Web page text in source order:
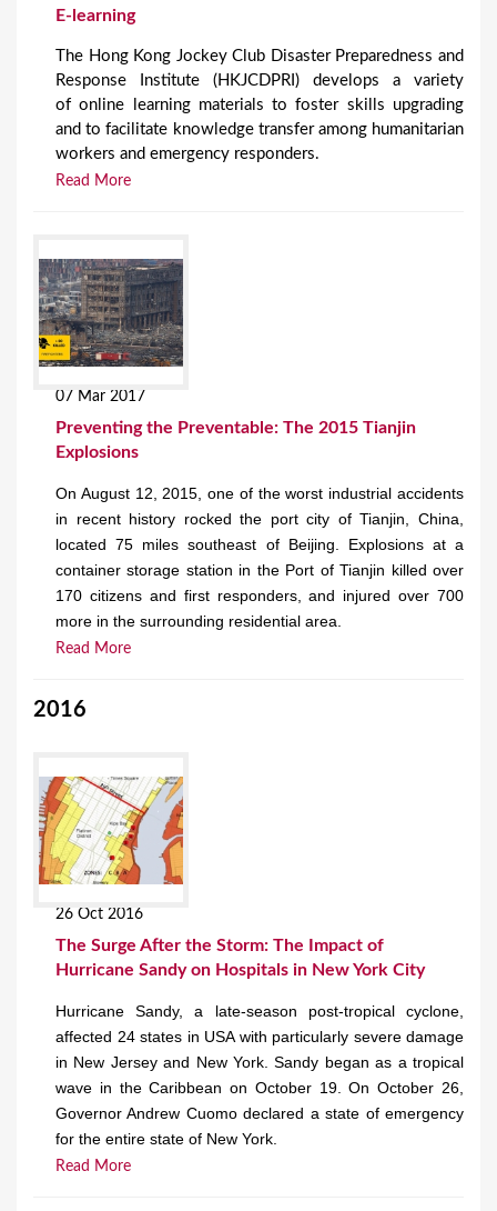
E-learning
The Hong Kong Jockey Club Disaster Preparedness and
Response Institute (HKJCDPRI) develops a variety
of online learning materials to foster skills upgrading
and to facilitate knowledge transfer among humanitarian
workers and emergency responders.
Read More
07 Mar 2017
Preventing the Preventable: The 2015 Tianjin
Explosions
On August 12, 2015, one of the worst industrial accidents
in recent history rocked the port city of Tianjin, China,
located 75 miles southeast of Beijing. Explosions at a
container storage station in the Port of Tianjin killed over
170 citizens and first responders, and injured over 700
more in the surrounding residential area.
Read More
2016
26 Oct 2016
The Surge After the Storm: The Impact of
Hurricane Sandy on Hospitals in New York City
Hurricane Sandy, a late-season post-tropical cyclone,
affected 24 states in USA with particularly severe damage
in New Jersey and New York. Sandy began as a tropical
wave in the Caribbean on October 19. On October 26,
Governor Andrew Cuomo declared a state of emergency
for the entire state of New York.
Read More